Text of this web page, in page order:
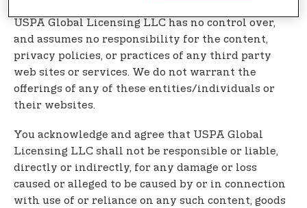
USPA Global Licensing LLC has no control over,
and assumes no responsibility for the content,
privacy policies, or practices of any third party
web sites or services. We do not warrant the
offerings of any of these entities/individuals or
their websites.
You acknowledge and agree that USPA Global
Licensing LLC shall not be responsible or liable,
directly or indirectly, for any damage or loss
caused or alleged to be caused by or in connection
with use of or reliance on any such content, goods